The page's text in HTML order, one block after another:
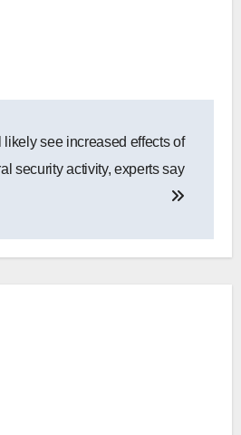
see increased effects of
security activity, experts say